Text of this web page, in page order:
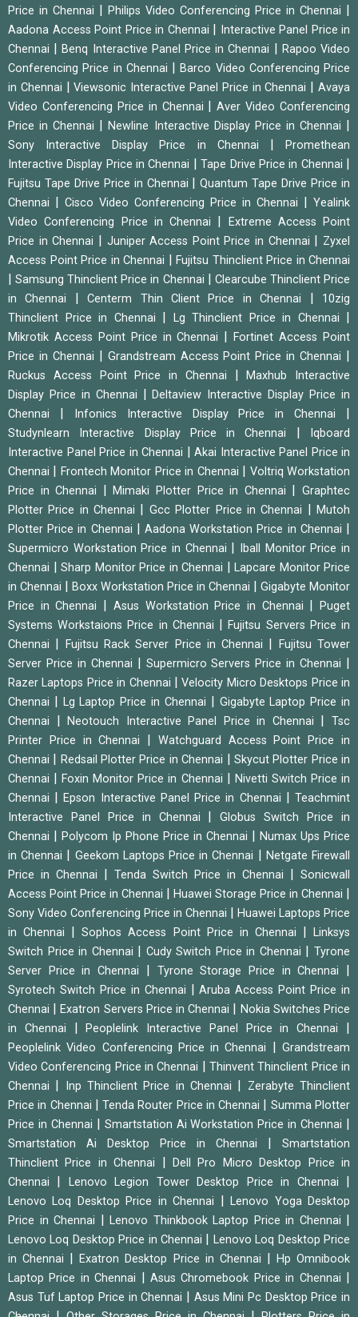
Price in Chennai
Philips Video Conferencing Price in Chennai
Aadona Access Point Price in Chennai
Interactive Panel Price in
Chennai
|Benq Interactive Panel Price in Chennai
Rapoo Video
Conferencing Price in Chennai
|Barco Video Conferencing Price
in Chennai
|Viewsonic Interactive Panel Price in Chennai |Avaya
Video Conferencing Price in Chennai
|Aver Video Conferencing
Price in Chennai
|Newline Interactive Display Price in Chennai
Sony Interactive Display Price in Chennai |Promethean
Interactive Display Price in Chennai
|Tape Drive Price in Chennai
Fujitsu Tape Drive Price in Chennai |Quantum Tape Drive Price in
Chennai
Cisco Video Conferencing Price in Chennai
Yealink
Video Conferencing Price in Chennai
Extreme Access Point
Price in Chennai
Juniper Access Point Price in Chennai
Zyxel
Access Point Price in Chennai
Fujitsu Thinclient Price in Chennai
|Samsung Thinclient Price in Chennai
Clearcube Thinclient Price
in Chennai
|Centerm Thin Client Price in Chennai
10zig
Thinclient Price in Chennai
Lg Thinclient Price in Chennai
Mikrotik Access Point Price in Chennai |Fortinet Access Point
Price in Chennai
Grandstream Access Point Price in Chennai
Ruckus Access Point Price in Chennai |Maxhub Interactive
Display Price in Chennai
|Deltaview Interactive Display Price in
Chennai
Infonics Interactive Display Price in Chennai
Studynlearn Interactive Display Price in Chennai
Iqboard
Interactive Panel Price in Chennai
Akai Interactive Panel Price in
Chennai
Frontech Monitor Price in Chennai
Voltriq Workstation
Price in Chennai
|Mimaki Plotter Price in Chennai |Graphtec
Plotter Price in Chennai
Gcc Plotter Price in Chennai |Mutoh
Plotter Price in Chennai
|Aadona Workstation Price in Chennai
Supermicro Workstation Price in Chennai
Iball Monitor Price in
Chennai
Sharp Monitor Price in Chennai
Lapcare Monitor Price
in Chennai
Boxx Workstation Price in Chennai
Gigabyte Monitor
Price in Chennai
Asus Workstation Price in Chennai |Puget
Systems Workstaions Price in Chennai
|Fujitsu Servers Price in
Chennai
Fujitsu Rack Server Price in Chennai
Fujitsu Tower
Server Price in Chennai
Supermicro Servers Price in Chennai
Razer Laptops Price in Chennai |Velocity Micro Desktops Price in
Chennai
Lg Laptop Price in Chennai
Gigabyte Laptop Price in
Chennai
|Neotouch Interactive Panel Price in Chennai |Tsc
Printer Price in Chennai
Watchguard Access Point Price in
Chennai
Redsail Plotter Price in Chennai
Skycut Plotter Price in
Chennai
|Foxin Monitor Price in Chennai
Nivetti Switch Price in
Chennai
|Epson Interactive Panel Price in Chennai |Teachmint
Interactive Panel Price in Chennai
|Globus Switch Price in
Chennai
Polycom Ip Phone Price in Chennai
Numax Ups Price
in Chennai
Geekom Laptops Price in Chennai
Netgate Firewall
Price in Chennai
Tenda Switch Price in Chennai
Sonicwall
Access Point Price in Chennai
Huawei Storage Price in Chennai
Sony Video Conferencing Price in Chennai
Huawei Laptops Price
in Chennai
|Sophos Access Point Price in Chennai |Linksys
Switch Price in Chennai
Cudy Switch Price in Chennai |Tyrone
Server Price in Chennai
Tyrone Storage Price in Chennai
Syrotech Switch Price in Chennai |Aruba Access Point Price in
Chennai
|Exatron Servers Price in Chennai
Nokia Switches Price
in Chennai
|Peoplelink Interactive Panel Price in Chennai
Peoplelink Video Conferencing Price in Chennai |Grandstream
Video Conferencing Price in Chennai
|Thinvent Thinclient Price in
Chennai
Inp Thinclient Price in Chennai
Zerabyte Thinclient
Price in Chennai
|Tenda Router Price in Chennai
Summa Plotter
Price in Chennai
Smartstation Ai Workstation Price in Chennai
Smartstation Ai Desktop Price in Chennai
Smartstation
Thinclient Price in Chennai
|Dell Pro Micro Desktop Price in
Chennai
Lenovo Legion Tower Desktop Price in Chennai
Lenovo Loq Desktop Price in Chennai |Lenovo Yoga Desktop
Price in Chennai
Lenovo Thinkbook Laptop Price in Chennai
Lenovo Loq Desktop Price in Chennai
Lenovo Loq Desktop Price
in Chennai
|Exatron Desktop Price in Chennai
Hp Omnibook
Laptop Price in Chennai
|Asus Chromebook Price in Chennai
Asus Tuf Laptop Price in Chennai
Asus Mini Pc Desktop Price in